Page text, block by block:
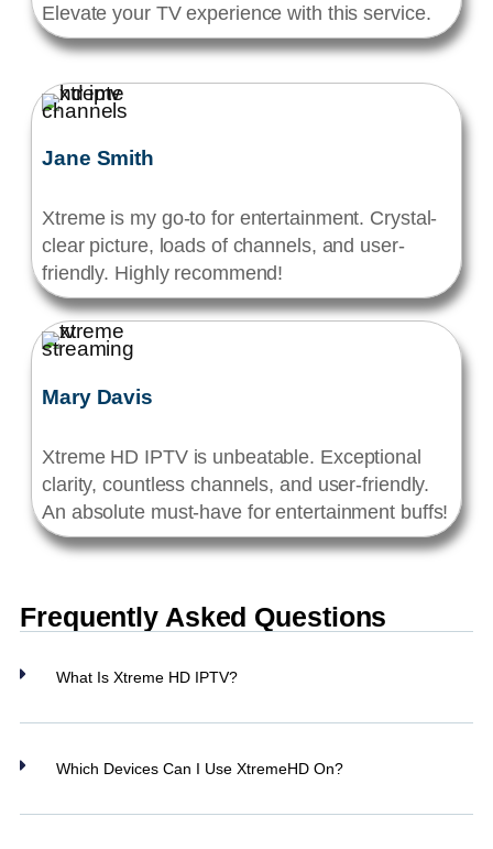
Elevate your TV experience with this service.
Jane Smith
Xtreme is my go-to for entertainment. Crystal-
clear picture, loads of channels, and user-
friendly. Highly recommend!
Mary Davis
Xtreme HD IPTV is unbeatable. Exceptional
clarity, countless channels, and user-friendly.
An absolute must-have for entertainment buffs!
Frequently Asked Questions
What Is Xtreme HD IPTV?
Which Devices Can I Use XtremeHD On?